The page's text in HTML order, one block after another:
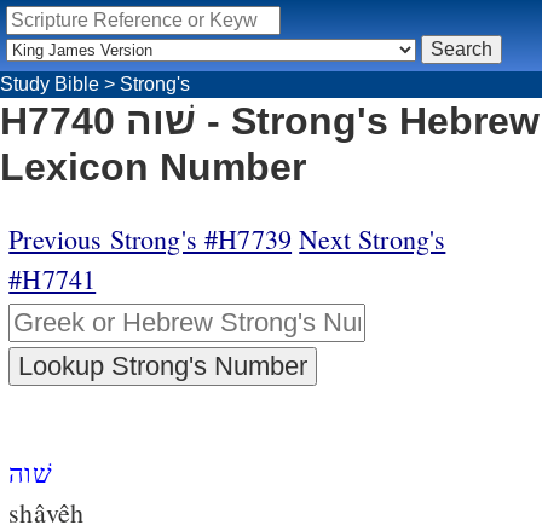
Study Bible > Strong's
H7740 שׁוה - Strong's Hebrew
Lexicon Number
Previous Strong's #H7739 Next Strong's
#H7741
שׁוה
shâvêh